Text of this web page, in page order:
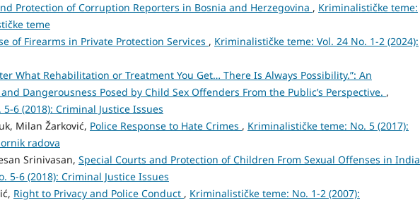
Protection of Corruption Reporters in Bosnia and Herzegovina , Kriminalističke teme:
teme
of Firearms in Private Protection Services , Kriminalističke teme: Vol. 24 No. 1-2 (2024):
What Rehabilitation or Treatment You Get… There Is Always Possibility.”: An
Dangerousness Posed by Child Sex Offenders From the Public’s Perspective. ,
6 (2018): Criminal Justice Issues
Milan Žarković, Police Response to Hate Crimes , Kriminalističke teme: No. 5 (2017):
radova
Srinivasan, Special Courts and Protection of Children From Sexual Offenses in India
5-6 (2018): Criminal Justice Issues
Right to Privacy and Police Conduct , Kriminalističke teme: No. 1-2 (2007):